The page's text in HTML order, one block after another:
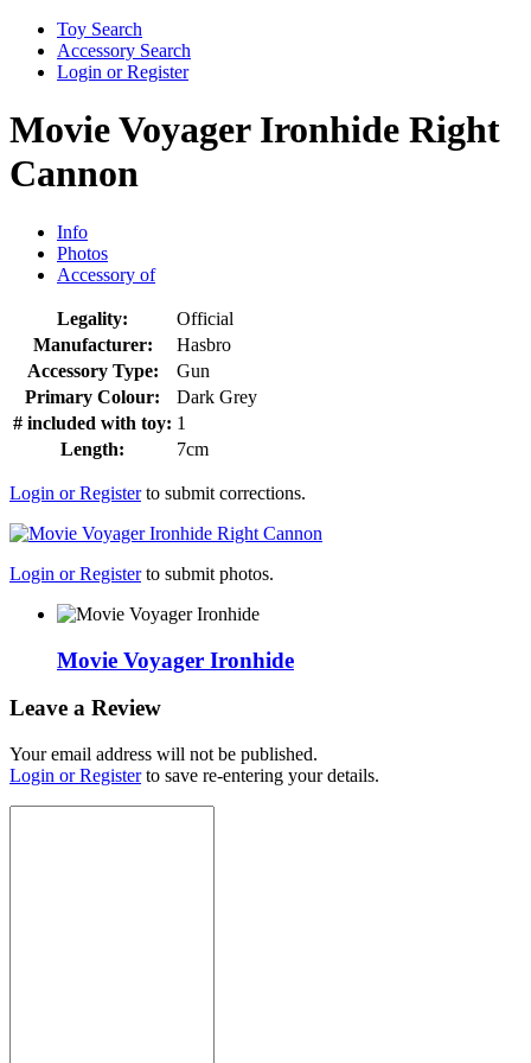
Toy Search
Accessory Search
Login or Register
Movie Voyager Ironhide Right
Cannon
Info
Photos
Accessory of
Legality:
Official
Manufacturer:
Hasbro
Accessory Type:
Gun
Primary Colour:
Dark Grey
# included with toy: 1
Length:
7cm
Login or Registerto submit corrections.
Login or Registerto submit photos.
Movie Voyager Ironhide
Leave a Review
Your email address will not be published.
Login or Registerto save re-entering your details.